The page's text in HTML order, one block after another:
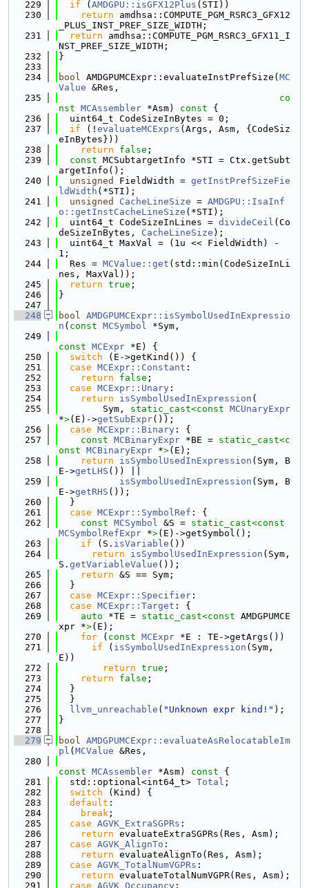
  229
if ( AMDGPU::isGFX12Plus (STI))
  230
return amdhsa::COMPUTE_PGM_RSRC3_GFX12
_PLUS_INST_PREF_SIZE_WIDTH;
  231
return amdhsa::COMPUTE_PGM_RSRC3_GFX11_I
NST_PREF_SIZE_WIDTH;
  232
}
  233
  234
bool AMDGPUMCExpr::evaluateInstPrefSize( MC
Value &Res,
  235
co
nst MCAssembler *Asm) const {
  236
  uint64_t CodeSizeInBytes = 0;
  237
if (! evaluateMCExprs (Args, Asm, {CodeSiz
eInBytes}))
  238
return false ;
  239
const MCSubtargetInfo *STI = Ctx.getSubt
argetInfo();
  240
unsigned FieldWidth = getInstPrefSizeFie
ldWidth (*STI);
  241
unsigned CacheLineSize = AMDGPU::IsaInf
o::getInstCacheLineSize (*STI);
  242
  uint64_t CodeSizeInLines =
divideCeil (Co
deSizeInBytes, CacheLineSize );
  243
  uint64_t MaxVal = (1u << FieldWidth) -
1;
  244
  Res =
MCValue::get (std::min(CodeSizeInLi
nes, MaxVal));
  245
return true ;
  246
}
  247
  248
bool AMDGPUMCExpr::isSymbolUsedInExpressio
n ( const MCSymbol *Sym,
  249
const MCExpr *E) {
  250
switch (E->getKind()) {
  251
case MCExpr::Constant :
  252
return false ;
  253
case MCExpr::Unary :
  254
return isSymbolUsedInExpression (
  255
        Sym,
static_cast<const MCUnaryExpr
*>(E)->getSubExpr());
  256
case MCExpr::Binary : {
  257
const MCBinaryExpr *BE = static_cast<c
onst MCBinaryExpr *>(E);
  258
return isSymbolUsedInExpression (Sym, B
E->getLHS ()) ||
  259
isSymbolUsedInExpression (Sym, B
E->getRHS ());
  260
  }
  261
case MCExpr::SymbolRef : {
  262
const MCSymbol &S = static_cast<
MCSymbolRefExpr *>(E)->getSymbol();
  263
if (S. isVariable ())
  264
return isSymbolUsedInExpression (Sym,
S. getVariableValue ());
  265
return &S == Sym;
  266
  }
  267
case MCExpr::Specifier :
  268
case MCExpr::Target : {
  269
auto *TE = static_cast<const AMDGPUMCE
xpr *>(E);
  270
for ( const MCExpr *E : TE->getArgs())
  271
if ( isSymbolUsedInExpression (Sym,
E))
  272
return true ;
  273
return false ;
  274
  }
  275
  }
  276
llvm_unreachable ( "Unknown expr kind!" );
  277
}
  278
  279
bool AMDGPUMCExpr::evaluateAsRelocatableIm
pl ( MCValue &Res,
  280
const MCAssembler *Asm) const {
  281
  std::optional<int64_t>
Total ;
  282
switch (Kind) {
  283
default :
  284
break ;
  285
case AGVK_ExtraSGPRs :
  286
return evaluateExtraSGPRs(Res, Asm);
  287
case AGVK_AlignTo :
  288
return evaluateAlignTo(Res, Asm);
  289
case AGVK_TotalNumVGPRs :
  290
return evaluateTotalNumVGPR(Res, Asm);
  291
case AGVK_Occupancy :